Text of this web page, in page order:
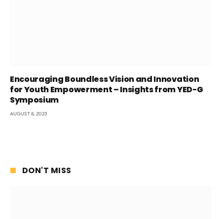
Encouraging Boundless Vision and Innovation
for Youth Empowerment – Insights from YED-G
Symposium
AUGUST 8, 2023
DON'T MISS